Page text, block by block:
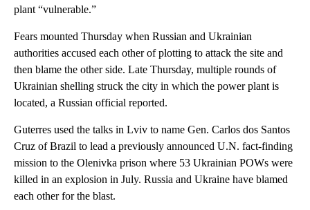
plant “vulnerable.”
Fears mounted Thursday when Russian and Ukrainian
authorities accused each other of plotting to attack the site and
then blame the other side. Late Thursday, multiple rounds of
Ukrainian shelling struck the city in which the power plant is
located, a Russian official reported.
Guterres used the talks in Lviv to name Gen. Carlos dos Santos
Cruz of Brazil to lead a previously announced U.N. fact-finding
mission to the Olenivka prison where 53 Ukrainian POWs were
killed in an explosion in July. Russia and Ukraine have blamed
each other for the blast.